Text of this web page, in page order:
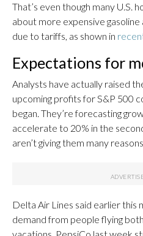
That’s even though many U.S.
about more expensive
due to tariffs, as shown in
Expectations for
Analysts have actually raised
upcoming profits for S&P 500
began. They’re forecasting
accelerate to 20% in the
aren’t giving them many
Delta Air Lines said earlier this
demand from people flying